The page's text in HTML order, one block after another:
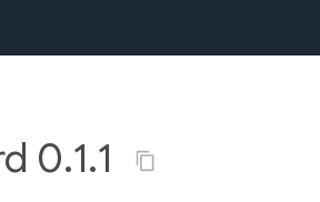
0.1.1